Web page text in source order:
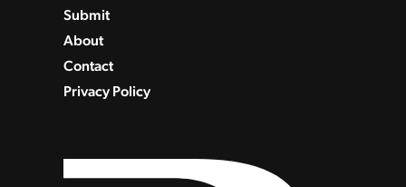
Submit
About
Contact
Privacy Policy